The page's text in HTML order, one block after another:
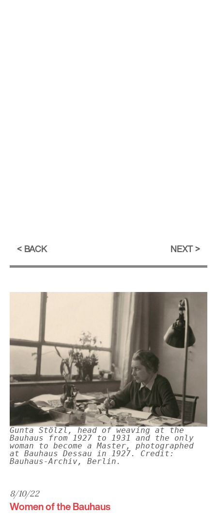
BACK NEXT
Gunta Stölzl, head of weaving at the
Bauhaus from 1927 to 1931 and the only
woman to become a Master, photographed
at Bauhaus Dessau in 1927. Credit:
Bauhaus-Archiv, Berlin.
8/10/22
Women of the Bauhaus